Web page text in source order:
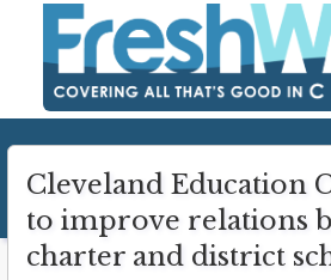
Cleveland Education
to improve relations
charter and district